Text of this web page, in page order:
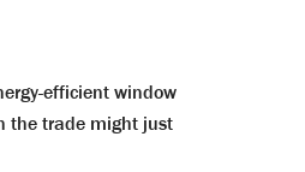
efficient window
the trade might just